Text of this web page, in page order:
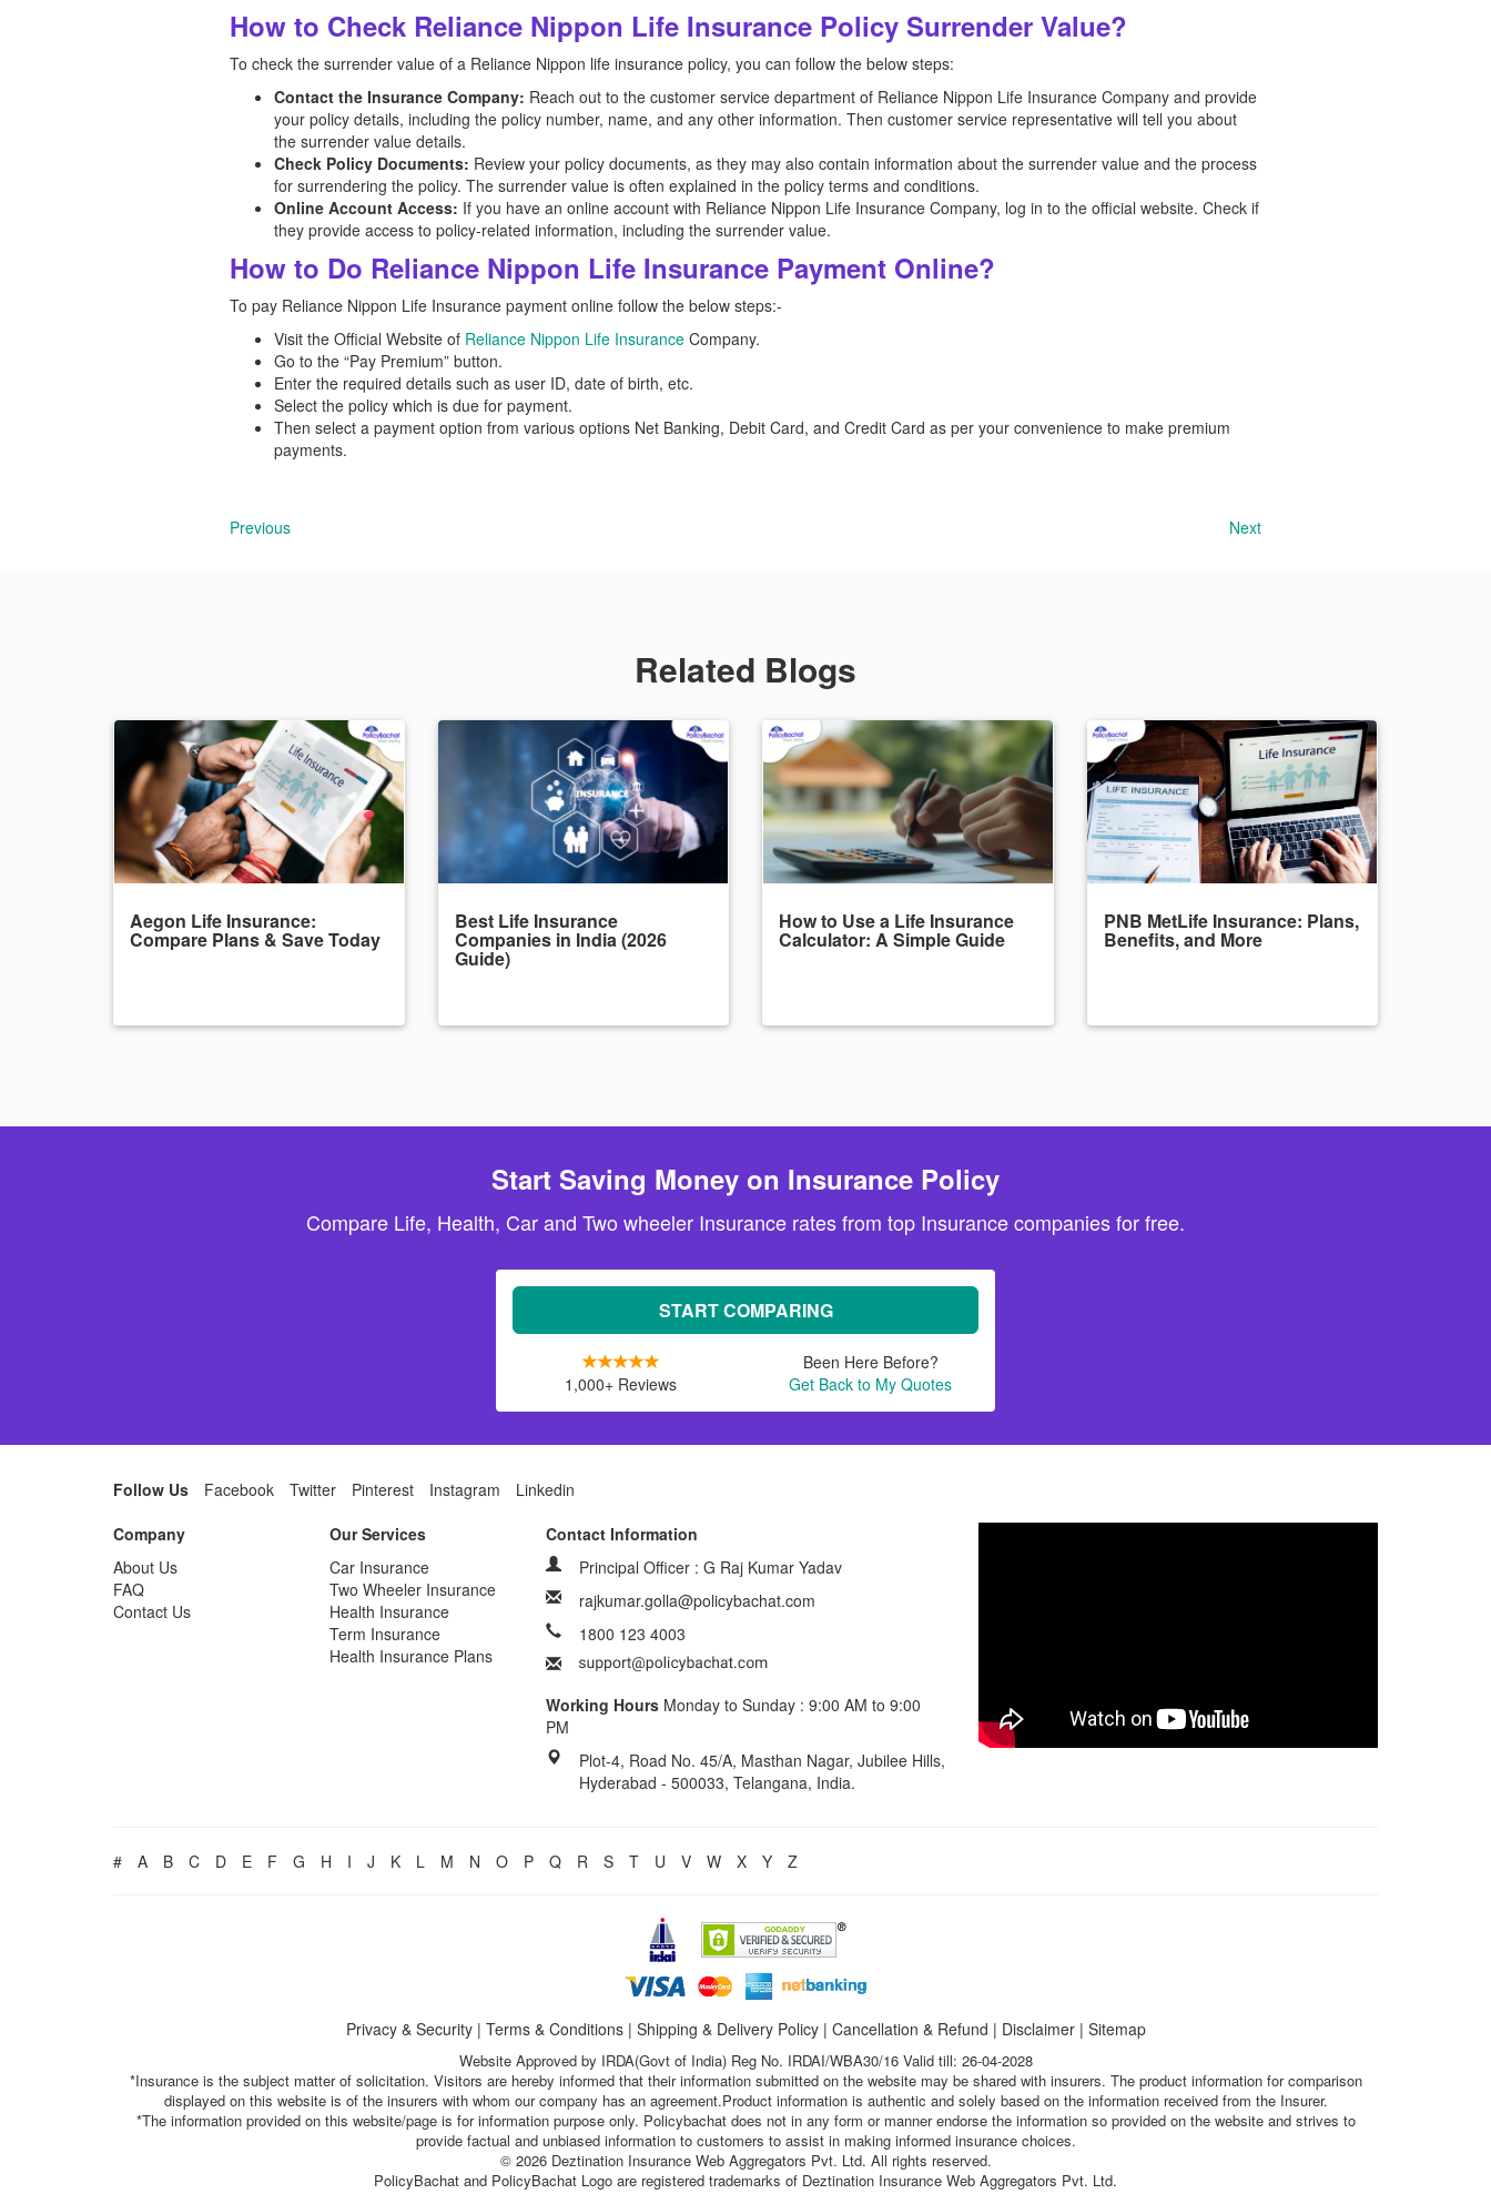
How to Check Reliance Nippon Life Insurance Policy Surrender Value?
To check the surrender value of a Reliance Nippon life insurance policy, you can follow the below steps:
Contact the Insurance Company: Reach out to the customer service department of Reliance Nippon Life Insurance Company and provide
your policy details, including the policy number, name, and any other information. Then customer service representative will tell you about
the surrender value details.
Check Policy Documents: Review your policy documents, as they may also contain information about the surrender value and the process
for surrendering the policy. The surrender value is often explained in the policy terms and conditions.
Online Account Access: If you have an online account with Reliance Nippon Life Insurance Company, log in to the official website. Check if
they provide access to policy-related information, including the surrender value.
How to Do Reliance Nippon Life Insurance Payment Online?
To pay Reliance Nippon Life Insurance payment online follow the below steps:-
Visit the Official Website of Reliance Nippon Life Insurance Company.
Go to the “Pay Premium” button.
Enter the required details such as user ID, date of birth, etc.
Select the policy which is due for payment.
Then select a payment option from various options Net Banking, Debit Card, and Credit Card as per your convenience to make premium
payments.
Previous Next
Related Blogs
Aegon Life Insurance:
Compare Plans & Save Today
Best Life Insurance
Companies in India (2026
Guide)
How to Use a Life Insurance
Calculator: A Simple Guide
PNB MetLife Insurance: Plans,
Benefits, and More
Start Saving Money on Insurance Policy
Compare Life, Health, Car and Two wheeler Insurance rates from top Insurance companies for free.
START COMPARING
1,000+ Reviews
Been Here Before?
Get Back to My Quotes
Follow Us Facebook Twitter Pinterest Instagram
Linkedin
Company
About Us
FAQ
Contact Us
Our Services
Car Insurance
Two Wheeler Insurance
Health Insurance
Term Insurance
Health Insurance Plans
Contact Information
Principal Officer : G Raj Kumar Yadav
rajkumar.golla@policybachat.com
1800 123 4003
Working Hours Monday to Sunday : 9:00 AM to 9:00
PM
Plot-4, Road No. 45/A, Masthan Nagar, Jubilee Hills,
Hyderabad - 500033, Telangana, India.
# A B C D E F G H I J K L M N O P Q R S T U V W X Y Z
Privacy & Security| Terms & Conditions| Shipping & Delivery Policy| Cancellation & Refund | Disclaimer| Sitemap
Website Approved by IRDA(Govt of India) Reg No. IRDAI/WBA30/16 Valid till: 26-04-2028
*Insurance is the subject matter of solicitation. Visitors are hereby informed that their information submitted on the website may be shared with insurers. The product information for comparison
displayed on this website is of the insurers with whom our company has an agreement.Product information is authentic and solely based on the information received from the Insurer.
*The information provided on this website/page is for information purpose only. Policybachat does not in any form or manner endorse the information so provided on the website and strives to
provide factual and unbiased information to customers to assist in making informed insurance choices.
© 2026 Deztination Insurance Web Aggregators Pvt. Ltd. All rights reserved.
PolicyBachat and PolicyBachat Logo are registered trademarks of Deztination Insurance Web Aggregators Pvt. Ltd.